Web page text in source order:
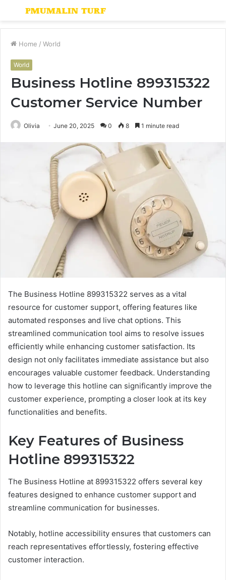
Menu
Home / World
World
Business Hotline 899315322
Customer Service Number
Olivia June 20, 2025 0 8 1 minute read
The Business Hotline 899315322 serves as a vital
resource for customer support, offering features like
automated responses and live chat options. This
streamlined communication tool aims to resolve issues
efficiently while enhancing customer satisfaction. Its
design not only facilitates immediate assistance but also
encourages valuable customer feedback. Understanding
how to leverage this hotline can significantly improve the
customer experience, prompting a closer look at its key
functionalities and benefits.
Key Features of Business
Hotline 899315322
The Business Hotline at 899315322 offers several key
features designed to enhance customer support and
streamline communication for businesses.
Notably, hotline accessibility ensures that customers can
reach representatives effortlessly, fostering effective
customer interaction.